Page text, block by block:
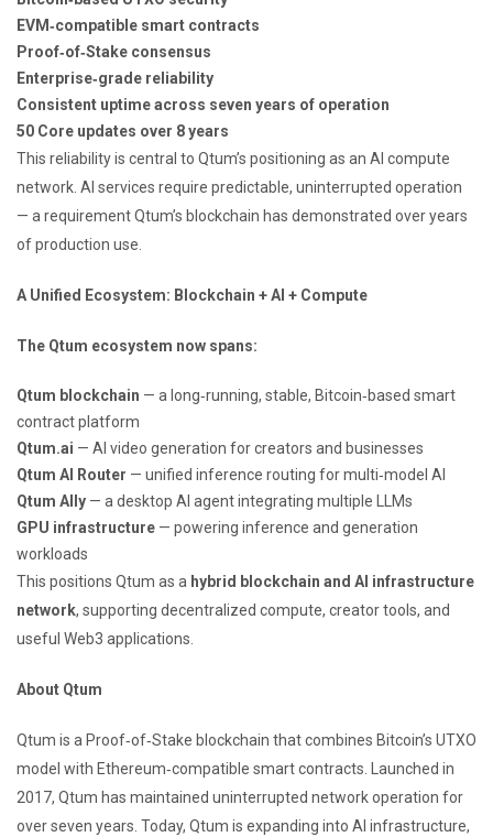
EVM‑compatible smart contracts
Proof‑of‑Stake consensus
Enterprise‑grade reliability
Consistent uptime across seven years of operation
50 Core updates over 8 years
This reliability is central to Qtum’s positioning as an AI compute
network. AI services require predictable, uninterrupted operation
— a requirement Qtum’s blockchain has demonstrated over years
of production use.
A Unified Ecosystem: Blockchain + AI + Compute
The Qtum ecosystem now spans:
Qtum blockchain — a long‑running, stable, Bitcoin‑based smart
contract platform
Qtum.ai — AI video generation for creators and businesses
Qtum AI Router — unified inference routing for multi‑model AI
Qtum Ally — a desktop AI agent integrating multiple LLMs
GPU infrastructure — powering inference and generation
workloads
This positions Qtum as a hybrid blockchain and AI infrastructure
network, supporting decentralized compute, creator tools, and
useful Web3 applications.
About Qtum
Qtum is a Proof‑of‑Stake blockchain that combines Bitcoin’s UTXO
model with Ethereum‑compatible smart contracts. Launched in
2017, Qtum has maintained uninterrupted network operation for
over seven years. Today, Qtum is expanding into AI infrastructure,